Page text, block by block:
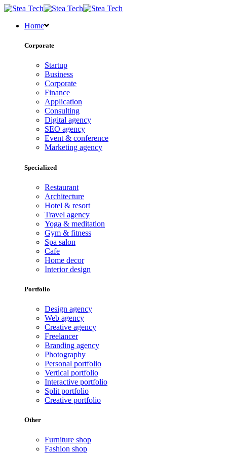
Home
Corporate
Startup
Business
Corporate
Finance
Application
Consulting
Digital agency
SEO agency
Event & conference
Marketing agency
Specialized
Restaurant
Architecture
Hotel & resort
Travel agency
Yoga & meditation
Gym & fitness
Spa salon
Cafe
Home decor
Interior design
Portfolio
Design agency
Web agency
Creative agency
Freelancer
Branding agency
Photography
Personal portfolio
Vertical portfolio
Interactive portfolio
Split portfolio
Creative portfolio
Other
Furniture shop
Fashion shop